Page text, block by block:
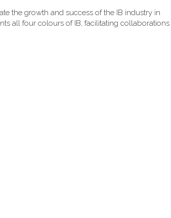
the growth and success of the IB industry in
all four colours of IB, facilitating collaborations